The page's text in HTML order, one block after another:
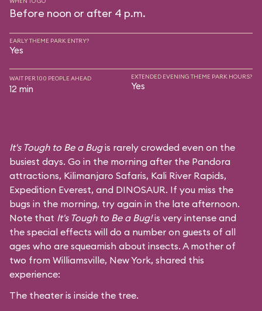
Before noon or after 4 p.m.
EARLY THEME PARK ENTRY?
Yes
WAIT PER 100 PEOPLE AHEAD
12 min
EXTENDED EVENING THEME PARK HOURS?
Yes
It's Tough to Be a Bugis rarely crowded even on the
busiest days. Go in the morning after the Pandora
attractions, Kilimanjaro Safaris, Kali River Rapids,
Expedition Everest, and DINOSAUR. If you miss the
bugs in the morning, try again in the late afternoon.
Note that It's Tough to Be a Bug!is very intense and
the special effects will do a number on guests of all
ages who are squeamish about insects. A mother of
two from Williamsville, New York, shared this
experience:
The theater is inside the tree.